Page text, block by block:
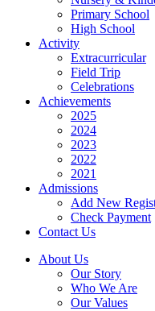
Primary School
High School
Activity
Extracurricular
Field Trip
Celebrations
Achievements
2025
2024
2023
2022
2021
Admissions
Add New
Check Payment
Contact Us
About Us
Our Story
Who We Are
Our Values